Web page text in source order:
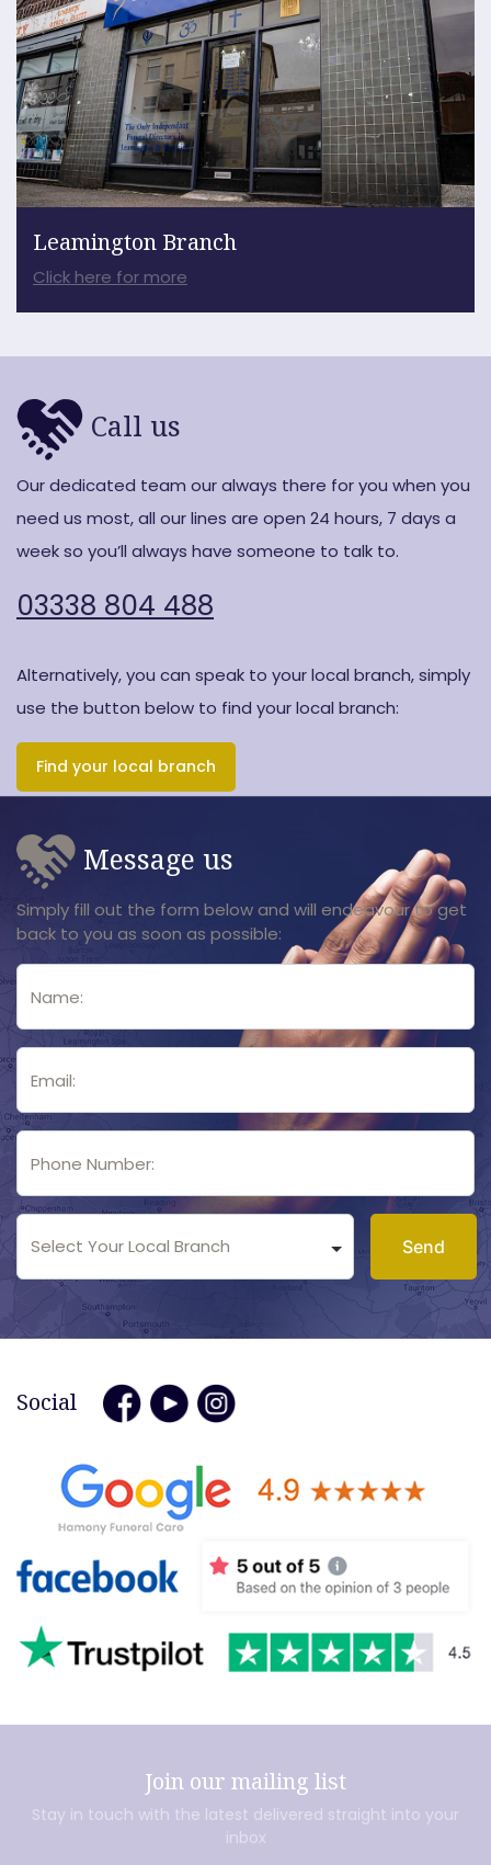
Leamington Branch
Click here for more
Call us
Our dedicated team our always there for you when you
need us most, all our lines are open 24 hours, 7 days a
week so you’ll always have someone to talk to.
03338 804 488
Alternatively, you can speak to your local branch, simply
use the button below to find your local branch:
Find your local branch
Message us
Simply fill out the form below and will endeavour to get
back to you as soon as possible:
Social
Join our mailing list
Stay in touch with the latest delivered straight into your
inbox